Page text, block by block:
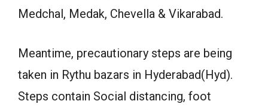
Medchal, Medak, Chevella & Vikarabad.
Meantime, precautionary steps are being
taken in Rythu bazars in Hyderabad(Hyd).
Steps contain Social distancing, foot